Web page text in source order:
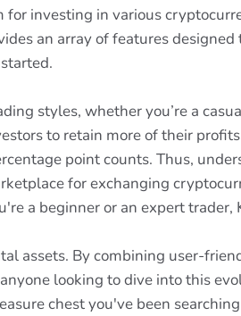
investing in various
an array of features designed
styles, whether you’re a
to retain more of their
point counts. Thus,
for exchanging
a beginner or an expert trader,
assets. By combining user-
looking to dive into this
chest you've been